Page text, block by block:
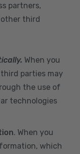
partners,
third
When you
parties may
the use of
technologies
. When you
which